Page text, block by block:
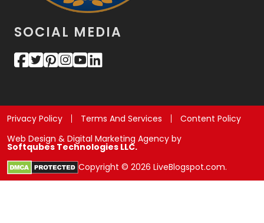
SOCIAL MEDIA
Privacy Policy Terms And Services
Content Policy
Web Design & Digital Marketing Agency by
Softqubes Technologies LLC.
Copyright © 2026 LiveBlogspot.com.